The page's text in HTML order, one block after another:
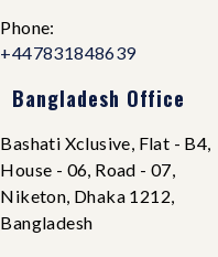
Phone:
+447831848639
Bangladesh Office
Bashati Xclusive, Flat - B4,
House - 06, Road - 07,
Niketon, Dhaka 1212,
Bangladesh